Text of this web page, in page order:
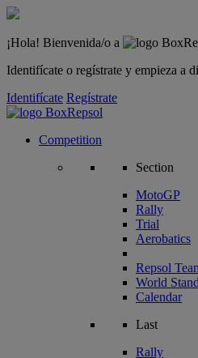
¡Hola! Bienvenida/o a
Identifícate o regístrate y empieza a
Identifícate Regístrate
Competition
Section
MotoGP
Rally
Trial
Aerobatics
Repsol
World
Calendar
Last
Rally